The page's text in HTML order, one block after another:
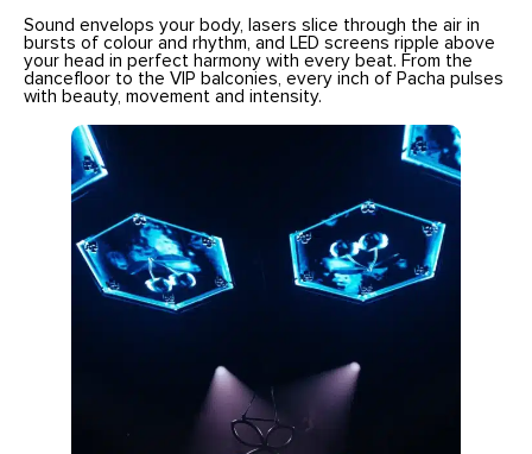
Sound envelops your body, lasers slice through the air in
bursts of colour and rhythm, and LED screens ripple above
your head in perfect harmony with every beat. From the
dancefloor to the VIP balconies, every inch of Pacha pulses
with beauty, movement and intensity.